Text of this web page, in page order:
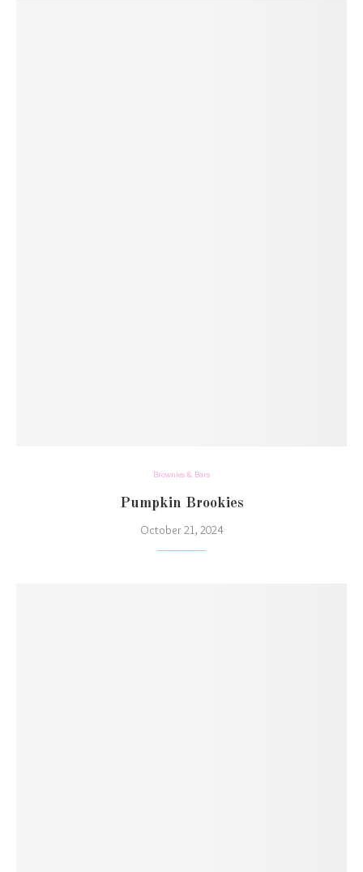
Brownies & Bars
Pumpkin Brookies
October 21, 2024